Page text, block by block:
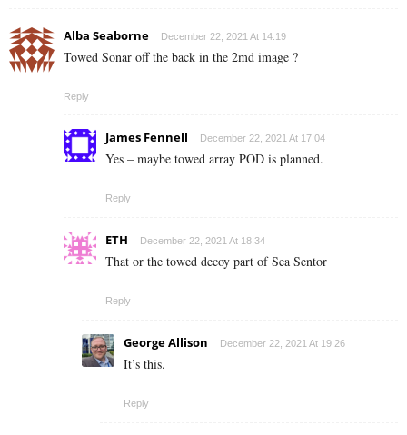
Alba Seaborne December 22, 2021 At 14:19
Towed Sonar off the back in the 2md image ?
Reply
James Fennell December 22, 2021 At 17:04
Yes – maybe towed array POD is planned.
Reply
ETH December 22, 2021 At 18:34
That or the towed decoy part of Sea Sentor
Reply
George Allison December 22, 2021 At 19:26
It’s this.
Reply